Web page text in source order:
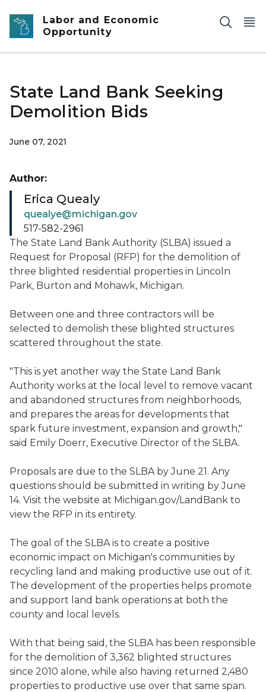
Skip to main content
Labor and Economic
Opportunity
State Land Bank Seeking
Demolition Bids
June 07, 2021
The State Land Bank Authority (SLBA) issued a
Request for Proposal (RFP) for the demolition of
three blighted residential properties in Lincoln
Park, Burton and Mohawk, Michigan.
Between one and three contractors will be
selected to demolish these blighted structures
scattered throughout the state.
"This is yet another way the State Land Bank
Authority works at the local level to remove vacant
and abandoned structures from neighborhoods,
and prepares the areas for developments that
spark future investment, expansion and growth,"
said Emily Doerr, Executive Director of the SLBA.
Proposals are due to the SLBA by June 21. Any
questions should be submitted in writing by June
14. Visit the website at Michigan.gov/LandBank to
view the RFP in its entirety.
The goal of the SLBA is to create a positive
economic impact on Michigan's communities by
recycling land and making productive use out of it.
The development of the properties helps promote
and support land bank operations at both the
county and local levels.
With that being said, the SLBA has been responsible
for the demolition of 3,362 blighted structures
since 2010 alone, while also having returned 2,480
properties to productive use over that same span.
Author:
Erica Quealy
quealye@michigan.gov
517-582-2961